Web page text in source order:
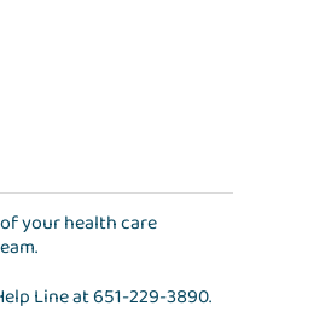
your health care
Lineat651-229-3890.